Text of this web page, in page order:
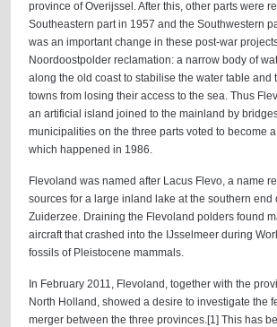
province of Overijssel. After this, other parts were
Southeastern part in 1957 and the Southwestern
was an important change in these post-war
Noordoostpolder reclamation: a narrow body of
along the old coast to stabilise the water table and
towns from losing their access to the sea. Thus
an artificial island joined to the mainland by
municipalities on the three parts voted to become
which happened in 1986.
Flevoland was named after Lacus Flevo, a name
sources for a large inland lake at the southern end
Zuiderzee. Draining the Flevoland polders found
aircraft that crashed into the IJsselmeer during
fossils of Pleistocene mammals.
In February 2011, Flevoland, together with the
North Holland, showed a desire to investigate the
merger between the three provinces.[1] This has